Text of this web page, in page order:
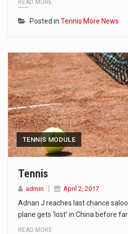
READ MORE
Posted in Tennis More News
TENNIS MODULE
Tennis
admin April 2, 2017
Adnan J reaches last chance
plane gets ‘lost’ in China before
READ MORE